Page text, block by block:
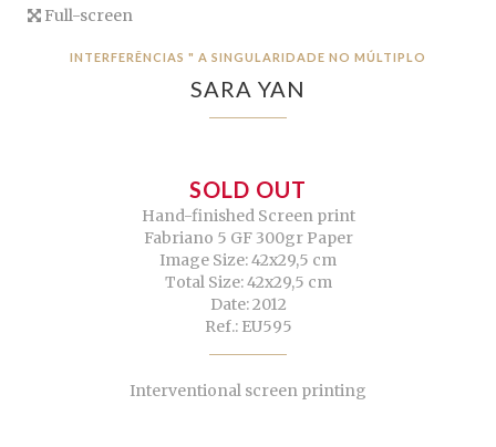
Full-screen
INTERFERÊNCIAS " A SINGULARIDADE NO MÚLTIPLO
SARA YAN
SOLD OUT
Hand-finished Screen print
Fabriano 5 GF 300gr Paper
Image Size: 42x29,5 cm
Total Size: 42x29,5 cm
Date: 2012
Ref.: EU595
Interventional screen printing